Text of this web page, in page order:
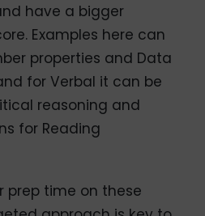
have a bigger
Examples here can
properties and Data
for Verbal it can be
reasoning and
for Reading
prep time on these